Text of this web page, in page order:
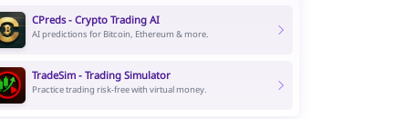
CPreds - Crypto Trading AI
AI predictions for Bitcoin, Ethereum & more.
TradeSim - Trading Simulator
Practice trading risk-free with virtual money.